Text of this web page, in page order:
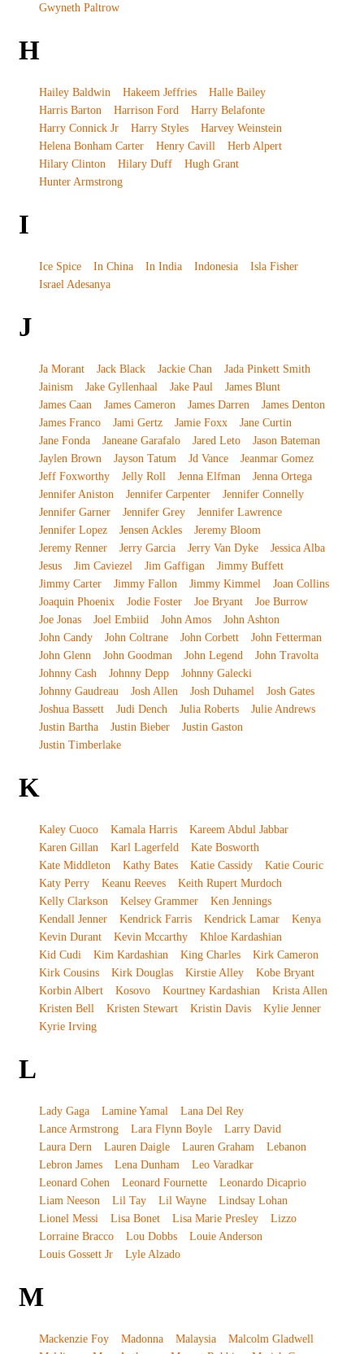
Gwyneth Paltrow
H
Hailey Baldwin Hakeem Jeffries
Halle Bailey
Harris Barton
Harrison Ford
Harry Belafonte
Harry Connick Jr
Harry Styles
Harvey Weinstein
Helena Bonham Carter
Henry Cavill
Herb Alpert
Hilary Clinton
Hilary Duff
Hugh Grant
Hunter Armstrong
I
Ice Spice In China In India Indonesia
Isla Fisher
Israel Adesanya
J
Ja Morant Jack Black Jackie Chan
Jada Pinkett Smith
Jainism
Jake Gyllenhaal Jake Paul
James Blunt
James Caan
James Cameron James Darren
James Denton
James Franco
Jami Gertz Jamie Foxx
Jane Curtin
Jane Fonda
Janeane Garafalo Jared Leto
Jason Bateman
Jaylen Brown
Jayson Tatum Jd Vance
Jeanmar Gomez
Jeff Foxworthy
Jelly Roll Jenna Elfman
Jenna Ortega
Jennifer Aniston
Jennifer Carpenter
Jennifer Connelly
Jennifer Garner
Jennifer Grey
Jennifer Lawrence
Jennifer Lopez
Jensen Ackles
Jeremy Bloom
Jeremy Renner
Jerry Garcia Jerry Van Dyke
Jessica Alba
Jesus
Jim Caviezel Jim Gaffigan
Jimmy Buffett
Jimmy Carter
Jimmy Fallon Jimmy Kimmel
Joan Collins
Joaquin Phoenix
Jodie Foster Joe Bryant
Joe Burrow
Joe Jonas
Joel Embiid John Amos
John Ashton
John Candy
John Coltrane John Corbett
John Fetterman
John Glenn
John Goodman John Legend
John Travolta
Johnny Cash
Johnny Depp
Johnny Galecki
Johnny Gaudreau
Josh Allen Josh Duhamel
Josh Gates
Joshua Bassett
Judi Dench Julia Roberts
Julie Andrews
Justin Bartha
Justin Bieber
Justin Gaston
Justin Timberlake
K
Kaley Cuoco Kamala Harris
Kareem Abdul Jabbar
Karen Gillan
Karl Lagerfeld
Kate Bosworth
Kate Middleton
Kathy Bates Katie Cassidy
Katie Couric
Katy Perry
Keanu Reeves
Keith Rupert Murdoch
Kelly Clarkson
Kelsey Grammer
Ken Jennings
Kendall Jenner
Kendrick Farris Kendrick Lamar
Kenya
Kevin Durant
Kevin Mccarthy
Khloe Kardashian
Kid Cudi
Kim Kardashian King Charles
Kirk Cameron
Kirk Cousins
Kirk Douglas Kirstie Alley
Kobe Bryant
Korbin Albert
Kosovo Kourtney Kardashian
Krista Allen
Kristen Bell
Kristen Stewart Kristin Davis
Kylie Jenner
Kyrie Irving
L
Lady Gaga Lamine Yamal
Lana Del Rey
Lance Armstrong
Lara Flynn Boyle
Larry David
Laura Dern
Lauren Daigle Lauren Graham
Lebanon
Lebron James
Lena Dunham
Leo Varadkar
Leonard Cohen
Leonard Fournette
Leonardo Dicaprio
Liam Neeson
Lil Tay Lil Wayne
Lindsay Lohan
Lionel Messi
Lisa Bonet Lisa Marie Presley
Lizzo
Lorraine Bracco
Lou Dobbs
Louie Anderson
Louis Gossett Jr
Lyle Alzado
M
Mackenzie Foy Madonna Malaysia
Malcolm Gladwell